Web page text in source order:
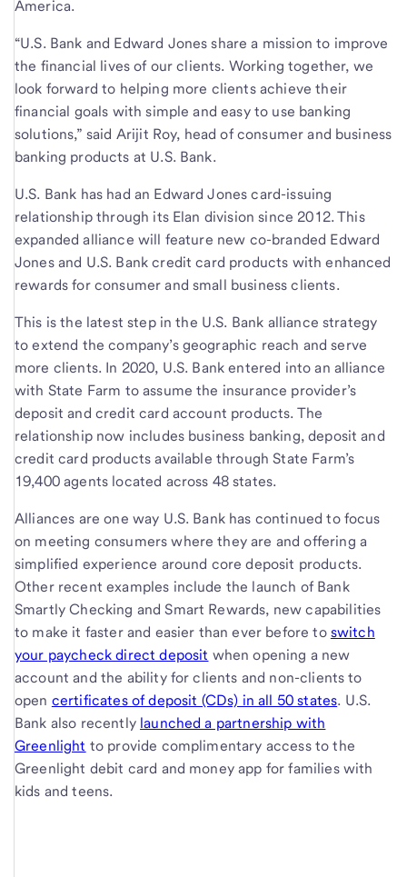
America.
“U.S. Bank and Edward Jones share a mission to improve
the financial lives of our clients. Working together, we
look forward to helping more clients achieve their
financial goals with simple and easy to use banking
solutions,” said Arijit Roy, head of consumer and business
banking products at U.S. Bank.
U.S. Bank has had an Edward Jones card-issuing
relationship through its Elan division since 2012. This
expanded alliance will feature new co-branded Edward
Jones and U.S. Bank credit card products with enhanced
rewards for consumer and small business clients.
This is the latest step in the U.S. Bank alliance strategy
to extend the company’s geographic reach and serve
more clients. In 2020, U.S. Bank entered into an alliance
with State Farm to assume the insurance provider’s
deposit and credit card account products. The
relationship now includes business banking, deposit and
credit card products available through State Farm’s
19,400 agents located across 48 states.
Alliances are one way U.S. Bank has continued to focus
on meeting consumers where they are and offering a
simplified experience around core deposit products.
Other recent examples include the launch of Bank
Smartly Checking and Smart Rewards, new capabilities
to make it faster and easier than ever before to switch
your paycheck direct deposit when opening a new
account and the ability for clients and non-clients to
open certificates of deposit (CDs) in all 50 states. U.S.
Bank also recently launched a partnership with
Greenlight to provide complimentary access to the
Greenlight debit card and money app for families with
kids and teens.